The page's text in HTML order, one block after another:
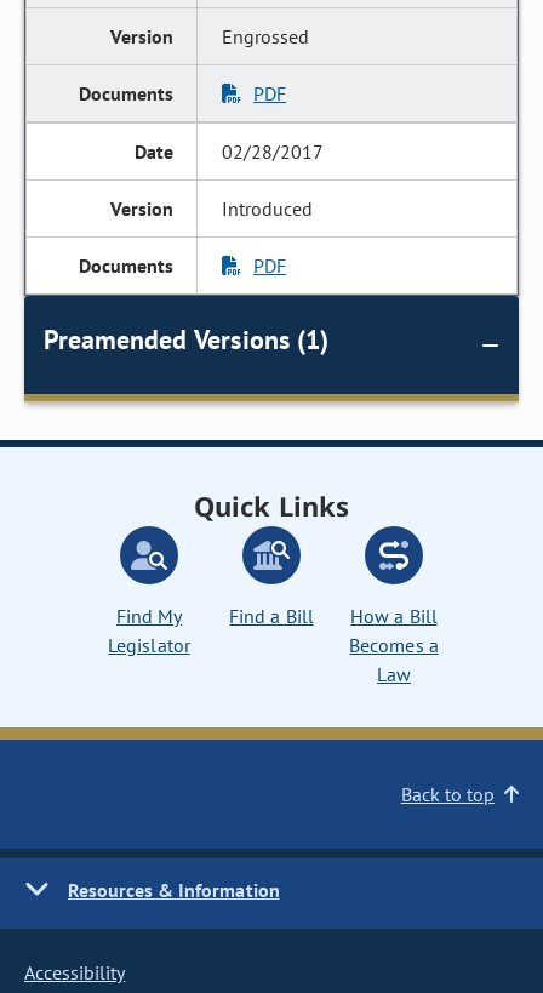
Engrossed
PDF
02/28/2017
Introduced
PDF
Preamended Versions (1)
Quick Links
Find My
Legislator
Find a Bill
How a Bill
Becomes a
Law
Back to top
Resources & Information
Accessibility